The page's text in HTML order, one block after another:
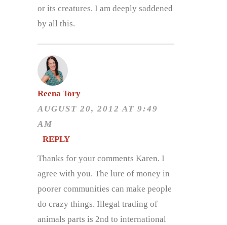
or its creatures. I am deeply saddened
by all this.
Reena Tory
AUGUST 20, 2012 AT 9:49
AM
REPLY
Thanks for your comments Karen. I
agree with you. The lure of money in
poorer communities can make people
do crazy things. Illegal trading of
animals parts is 2nd to international